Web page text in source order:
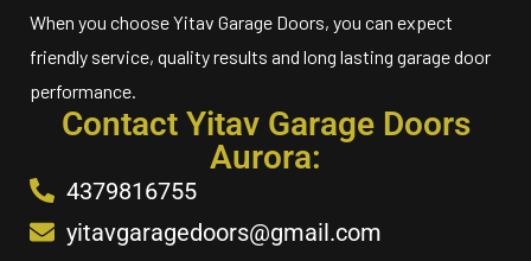
When you choose Yitav Garage Doors, you can expect
friendly service, quality results and long lasting garage door
performance.
Contact Yitav Garage Doors
Aurora:
4379816755
yitavgaragedoors@gmail.com